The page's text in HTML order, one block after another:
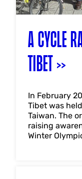
A CYCLE
TIBET
In February
Tibet was
Taiwan. The
raising
Winter